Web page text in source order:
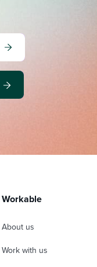
Workable
About us
Work with us